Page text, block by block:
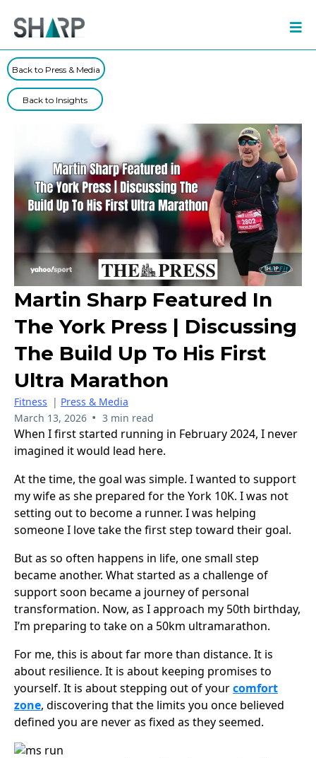
Back to Press & Media
Back to Insights
Martin Sharp Featured In
The York Press | Discussing
The Build Up To His First
Ultra Marathon
Fitness | Press & Media
March 13, 2026 • 3 min read
When I first started running in February 2024, I never
imagined it would lead here.
At the time, the goal was simple. I wanted to support
my wife as she prepared for the York 10K. I was not
setting out to become a runner. I was helping
someone I love take the first step toward their goal.
But as so often happens in life, one small step
became another. What started as a challenge of
support soon became a journey of personal
transformation. Now, as I approach my 50th birthday,
I’m preparing to take on a 50km ultramarathon.
For me, this is about far more than distance. It is
about resilience. It is about keeping promises to
yourself. It is about stepping out of yourcomfort
zone, discovering that the limits you once believed
defined you are never as fixed as they seemed.